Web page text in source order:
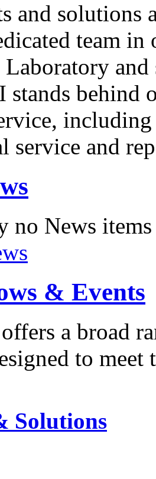
and solutions
team in
behind
service and
no News items
& Events
a broad
to
Solutions